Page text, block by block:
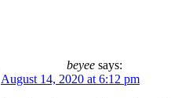
beyee says:
August 14, 2020 at 6:12 pm